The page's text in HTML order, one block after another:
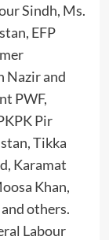
Sindh, Ms.
EFP
Nazir and
PWF,
Pir
Tikka
Karamat
Khan,
others.
Labour